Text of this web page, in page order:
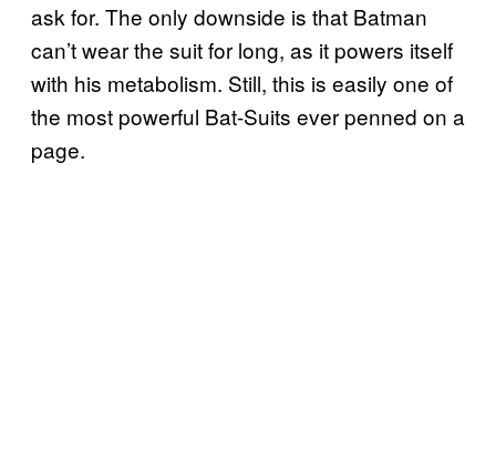
ask for. The only downside is that Batman
can’t wear the suit for long, as it powers itself
with his metabolism. Still, this is easily one of
the most powerful Bat-Suits ever penned on a
page.